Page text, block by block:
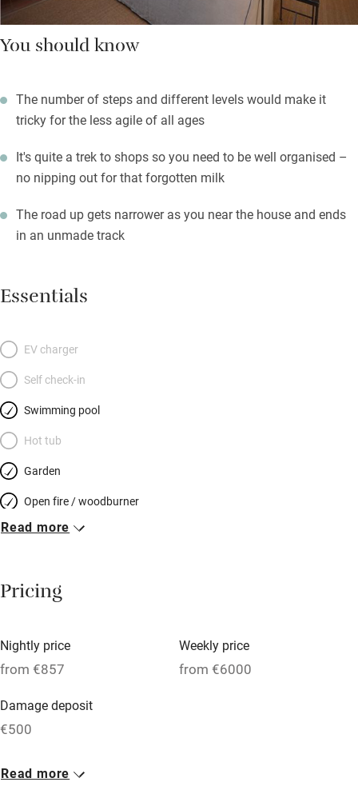
You should know
The number of steps and different levels would make it
tricky for the less agile of all ages
It's quite a trek to shops so you need to be well organised –
no nipping out for that forgotten milk
The road up gets narrower as you near the house and ends
in an unmade track
Essentials
EV charger
Self check-in
Swimming pool
Hot tub
Garden
Open fire / woodburner
Breakfast included
Meals available
Oven
Free parking nearby
WiFi
Read more
Pricing
Nightly price
from €857
Weekly price
from €6000
Damage deposit
€500
1 House for 10
Read more